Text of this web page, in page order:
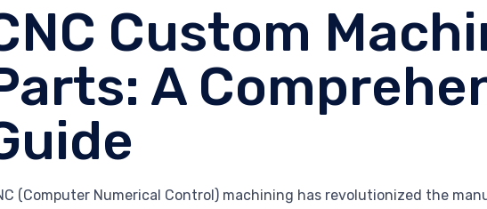
Custom
A
(Computer Numerical Control) machining has revolutionized the